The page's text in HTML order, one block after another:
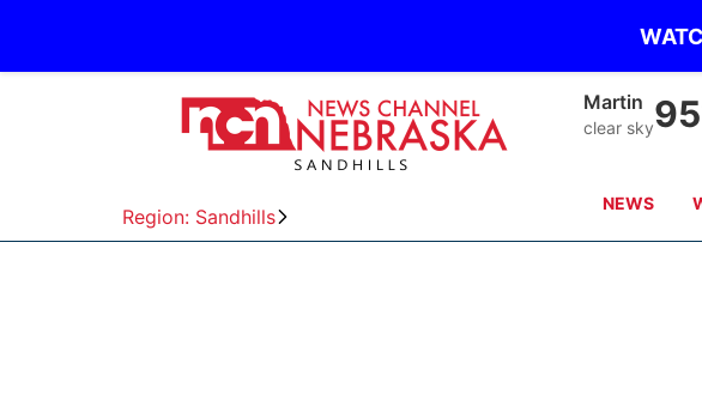
Region: Sandhills
Martin
clear sky
NEWS